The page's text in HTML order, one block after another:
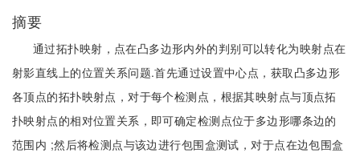
摘要
通过拓扑映射，点在凸多边形内外的判别可以转化为映射点在
射影直线上的位置关系问题.首先通过设置中心点，获取凸多边形
各顶点的拓扑映射点，对于每个检测点，根据其映射点与顶点拓
扑映射点的相对位置关系，即可确定检测点位于多边形哪条边的
范围内 ;然后将检测点与该边进行包围盒测试，对于点在边包围盒